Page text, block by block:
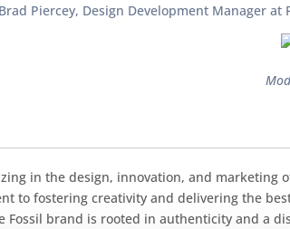
Piercey, Design Development Manager at
in the design, innovation, and marketing
to fostering creativity and delivering the
Fossil brand is rooted in authenticity and a